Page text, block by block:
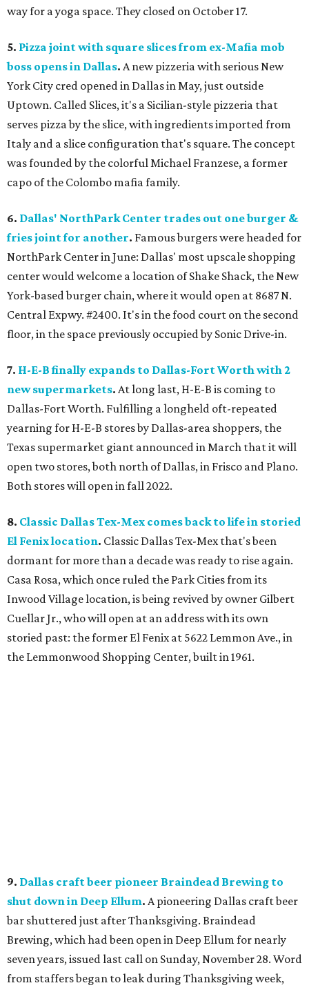
way for a yoga space. They closed on October 17.
5. Pizza joint with square slices from ex-Mafia mob
boss opens in Dallas. A new pizzeria with serious New
York City cred opened in Dallas in May, just outside
Uptown. Called Slices, it's a Sicilian-style pizzeria that
serves pizza by the slice, with ingredients imported from
Italy and a slice configuration that's square. The concept
was founded by the colorful Michael Franzese, a former
capo of the Colombo mafia family.
6. Dallas' NorthPark Center trades out one burger &
fries joint for another. Famous burgers were headed for
NorthPark Center in June: Dallas' most upscale shopping
center would welcome a location of Shake Shack, the New
York-based burger chain, where it would open at 8687 N.
Central Expwy. #2400. It's in the food court on the second
floor, in the space previously occupied by Sonic Drive-in.
7. H-E-B finally expands to Dallas-Fort Worth with 2
new supermarkets. At long last, H-E-B is coming to
Dallas-Fort Worth. Fulfilling a longheld oft-repeated
yearning for H-E-B stores by Dallas-area shoppers, the
Texas supermarket giant announced in March that it will
open two stores, both north of Dallas, in Frisco and Plano.
Both stores will open in fall 2022.
8. Classic Dallas Tex-Mex comes back to life in storied
El Fenix location. Classic Dallas Tex-Mex that's been
dormant for more than a decade was ready to rise again.
Casa Rosa, which once ruled the Park Cities from its
Inwood Village location, is being revived by owner Gilbert
Cuellar Jr., who will open at an address with its own
storied past: the former El Fenix at 5622 Lemmon Ave., in
the Lemmonwood Shopping Center, built in 1961.
9. Dallas craft beer pioneer Braindead Brewing to
shut down in Deep Ellum. A pioneering Dallas craft beer
bar shuttered just after Thanksgiving. Braindead
Brewing, which had been open in Deep Ellum for nearly
seven years, issued last call on Sunday, November 28. Word
from staffers began to leak during Thanksgiving week,